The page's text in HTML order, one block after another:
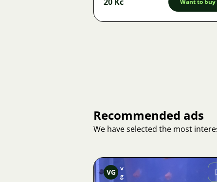
Recommended ads
We have selected the most
VG v
g